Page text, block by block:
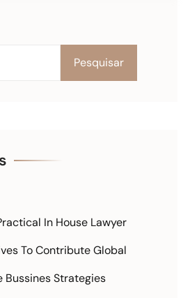
Pesquisar
In House Lawyer
To Contribute Global
Bussines Strategies